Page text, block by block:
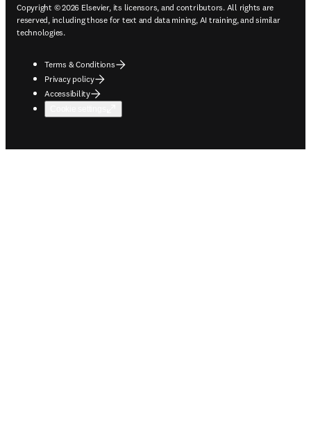
Copyright © 2026 Elsevier, its licensors, and contributors. All rights are
reserved, including those for text and data mining, AI training, and similar
technologies.
Terms & Conditions
Privacy policy
Accessibility